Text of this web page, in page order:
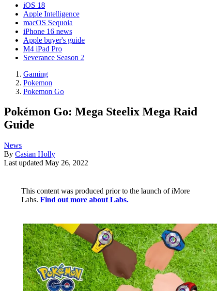
iOS 18
Apple Intelligence
macOS Sequoia
iPhone 16 news
Apple buyer's guide
M4 iPad Pro
Severance Season 2
Gaming
Pokemon
Pokemon Go
Pokémon Go: Mega Steelix Mega Raid
Guide
News
By Casian Holly
Last updated May 26, 2022
This content was produced prior to the launch of iMore
Labs. Find out more about Labs.